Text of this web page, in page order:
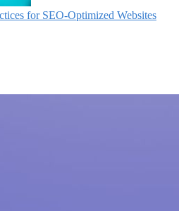
for SEO-Optimized Websites